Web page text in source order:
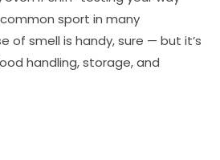
sport in many
of smell is handy, sure — but it’s
handling, storage, and